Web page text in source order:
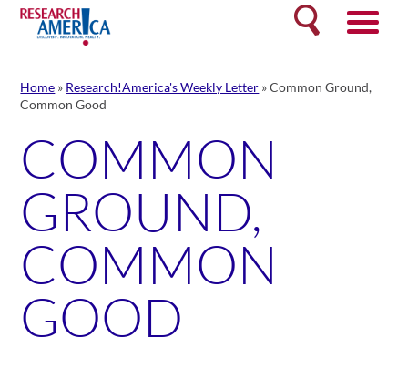
Skip
content
Search
Home » Research!America's Weekly Letter »Common Ground,
Common Good
COMMON
GROUND,
COMMON
GOOD